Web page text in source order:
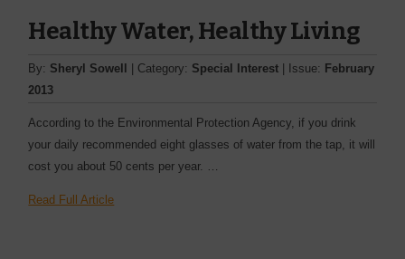
Healthy Water, Healthy Living
By: Sheryl Sowell | Category: Special Interest | Issue: February
2013
According to the Environmental Protection Agency, if you drink
your daily recommended eight glasses of water from the tap, it will
cost you about 50 cents per year. …
Read Full Article